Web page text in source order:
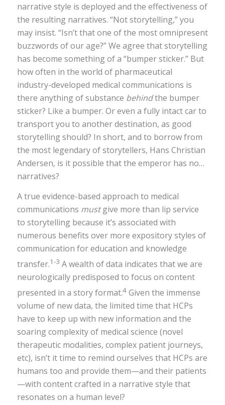
narrative style is deployed and the effectiveness of
the resulting narratives. “Not storytelling,” you
may insist. “Isn’t that one of the most omnipresent
buzzwords of our age?” We agree that storytelling
has become something of a “bumper sticker.” But
how often in the world of pharmaceutical
industry-developed medical communications is
there anything of substance behindthe bumper
sticker? Like a bumper. Or even a fully intact car to
transport you to another destination, as good
storytelling should? In short, and to borrow from
the most legendary of storytellers, Hans Christian
Andersen, is it possible that the emperor has no…
narratives?
A true evidence-based approach to medical
communications mustgive more than lip service
to storytelling because it’s associated with
numerous benefits over more expository styles of
communication for education and knowledge
transfer.1-3 A wealth of data indicates that we are
neurologically predisposed to focus on content
presented in a story format.4Given the immense
volume of new data, the limited time that HCPs
have to keep up with new information and the
soaring complexity of medical science (novel
therapeutic modalities, complex patient journeys,
etc), isn’t it time to remind ourselves that HCPs are
humans too and provide them—and their patients
—with content crafted in a narrative style that
resonates on a human level?